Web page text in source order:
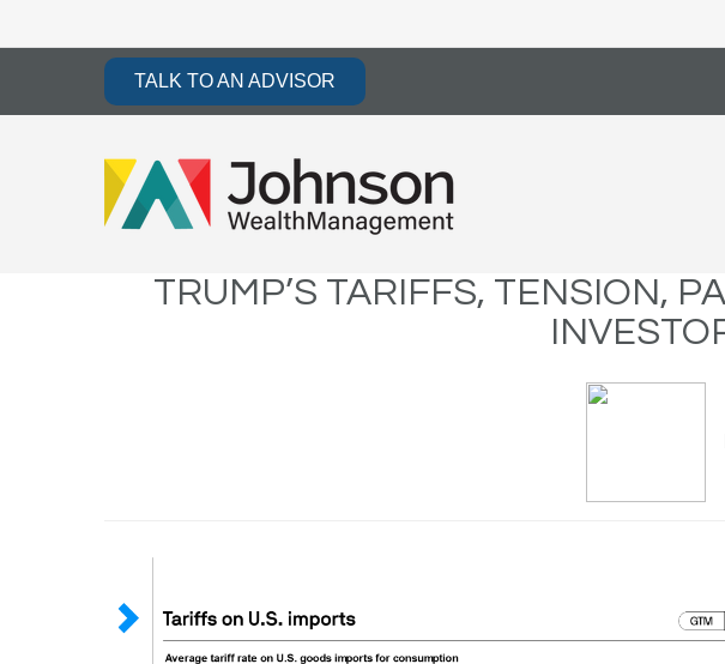
TALK TO AN ADVISOR
TRUMP’S TARIFFS, TENSION,